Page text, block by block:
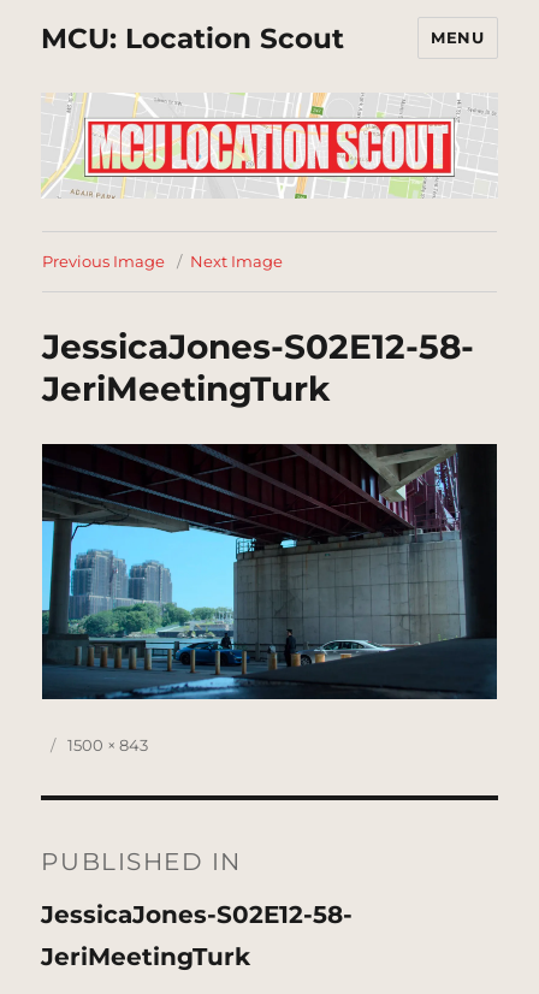
MCU: Location Scout MENU
Previous Image Next Image
JessicaJones-S02E12-58-
JeriMeetingTurk
Posted
Full
1500 × 843
navigation
PUBLISHED IN
JessicaJones-S02E12-58-
JeriMeetingTurk